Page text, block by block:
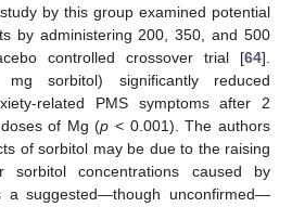
by this group examined potential
by administering 200, 350, and 500
controlled crossover trial [64].
sorbitol) significantly reduced
related PMS symptoms after 2
of Mg (p < 0.001). The authors
of sorbitol may be due to the raising
sorbitol concentrations caused by
a suggested—though unconfirmed—